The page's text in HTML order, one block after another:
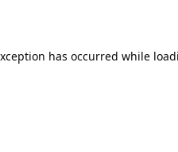
has occurred while